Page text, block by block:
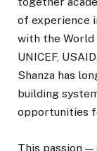
of experience
with the World
UNICEF,
Shanza has
building
opportunities
This passion